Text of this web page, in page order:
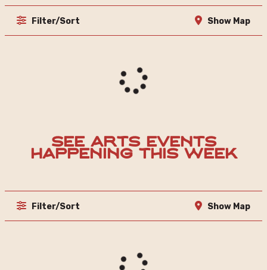
Filter/Sort Show Map
See Arts Events
Happening This Week
Filter/Sort Show Map